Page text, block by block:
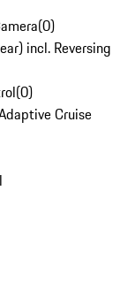
(0)
incl. Reversing
(0)
Cruise